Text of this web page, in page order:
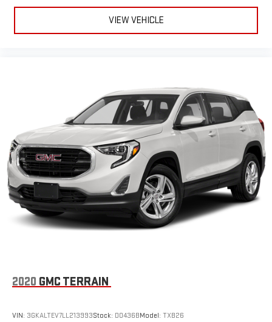
VIEW VEHICLE
2020 GMC TERRAIN
VIN: 3GKALTEV7LL213993Stock: D0436BModel: TXB26